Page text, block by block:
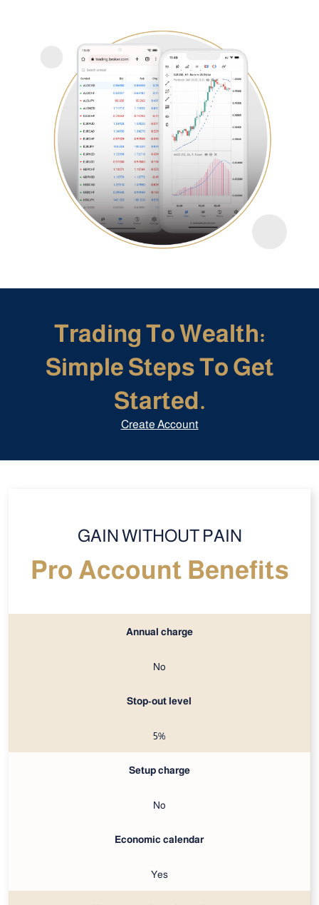
Trading To Wealth:
Simple Steps To Get
Started.
Create Account
GAIN WITHOUT PAIN
Pro Account Benefits
Annual charge
No
Stop-out level
5%
Setup charge
No
Economic calendar
Yes